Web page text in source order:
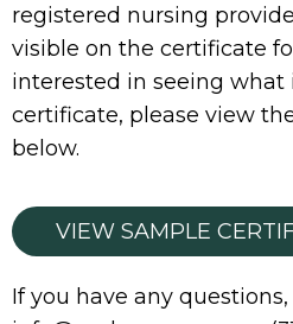
registered nursing
visible on the certificate
interested in seeing what
certificate, please view
below.
VIEW SAMPLE
If you have any